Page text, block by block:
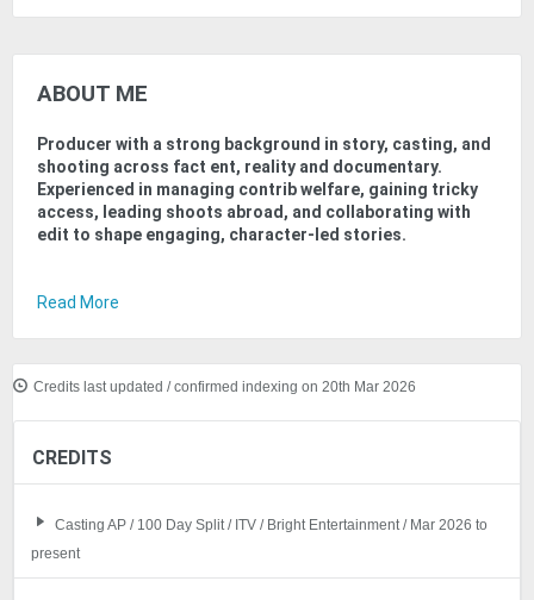
ABOUT ME
Producer with a strong background in story, casting, and
shooting across fact ent, reality and documentary.
Experienced in managing contrib welfare, gaining tricky
access, leading shoots abroad, and collaborating with
edit to shape engaging, character-led stories.
Read More
Credits last updated / confirmed indexing on 20th Mar 2026
CREDITS
Casting AP / 100 Day Split / ITV / Bright Entertainment / Mar 2026 to
present